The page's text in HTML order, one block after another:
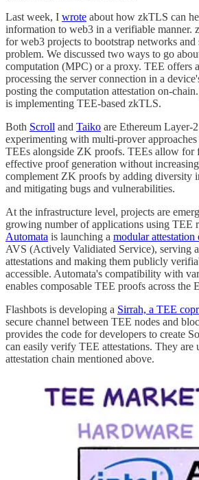
Last week, I wrote about how zkTLS can
information to web3 in a verifiable manner.
for web3 projects to bootstrap networks and
problem. We discussed two ways to go
computation (MPC) or a proxy. TEE offers
processing the server connection in a
posting the computation attestation on-chain.
is implementing TEE-based zkTLS.
Both Scroll and Taiko are Ethereum Layer-
experimenting with multi-prover
TEEs alongside ZK proofs. TEEs allow for
effective proof generation without
complement ZK proofs by adding diversity
and mitigating bugs and vulnerabilities.
At the infrastructure level, projects are
growing number of applications using TEE
Automata is launching a modular attestation
AVS (Actively Validiated Service), serving
attestations and making them publicly
accessible. Automata's compatibility with
enables composable TEE proofs across the
Flashbots is developing a Sirrah, a TEE
secure channel between TEE nodes and
provides the code for developers to create
can easily verify TEE attestations. They are
attestation chain mentioned above.